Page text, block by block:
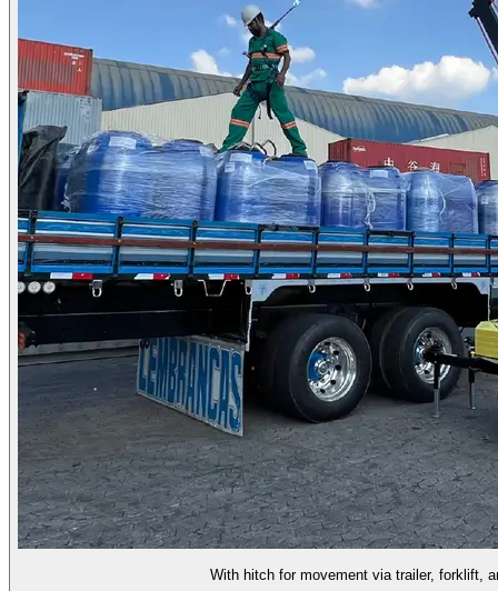
With hitch for movement via trailer, forklift,